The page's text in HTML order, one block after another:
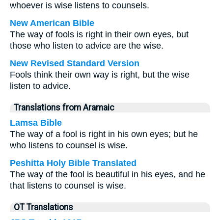
whoever is wise listens to counsels.
New American Bible
The way of fools is right in their own eyes, but
those who listen to advice are the wise.
New Revised Standard Version
Fools think their own way is right, but the wise
listen to advice.
Translations from Aramaic
Lamsa Bible
The way of a fool is right in his own eyes; but he
who listens to counsel is wise.
Peshitta Holy Bible Translated
The way of the fool is beautiful in his eyes, and he
that listens to counsel is wise.
OT Translations